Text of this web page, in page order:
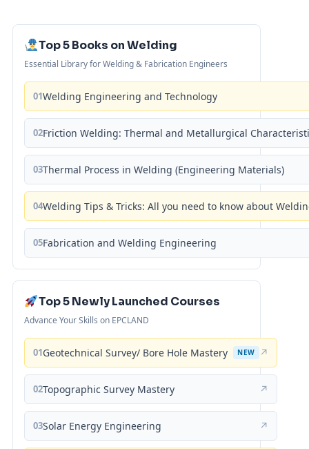
Top 5 Books on Welding
Essential Library for Welding & Fabrication Engineers
01Welding Engineering and Technology
02Friction Welding: Thermal and Metallurgical
03Thermal Process in Welding (Engineering Materials)
04Welding Tips & Tricks: All you need to know about
05Fabrication and Welding Engineering
Top 5 Newly Launched Courses
Advance Your Skills on EPCLAND
01Geotechnical Survey/ Bore Hole Mastery NEW ↗
02Topographic Survey Mastery ↗
03Solar Energy Engineering ↗